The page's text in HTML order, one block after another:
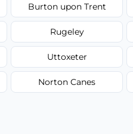
Burton upon Trent
Rugeley
Uttoxeter
Norton Canes